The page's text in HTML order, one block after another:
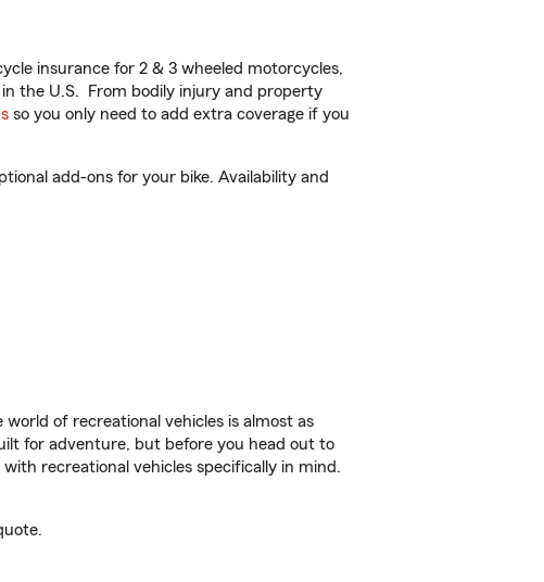
insurance for 2 & 3 wheeled motorcycles,
the U.S. From bodily injury and property
so you only need to add extra coverage if you
add-ons for your bike. Availability and
world of recreational vehicles is almost as
for adventure, but before you head out to
recreational vehicles specifically in mind.